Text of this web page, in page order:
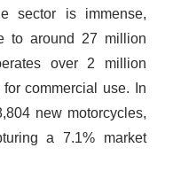
sector is immense,
to around 27 million
over 2 million
commercial use. In
new motorcycles,
a 7.1% market